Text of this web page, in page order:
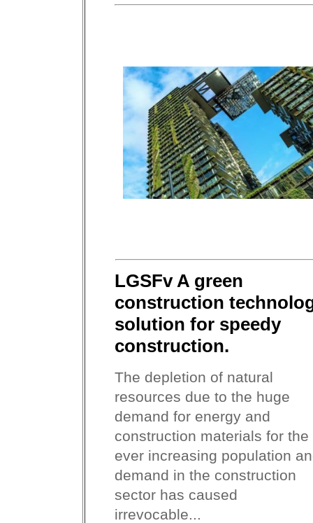
LGSFv A green
construction
solution for speedy
construction.
The depletion of natural
resources due to the huge
demand for energy and
construction materials for the
ever increasing population
demand in the construction
sector has caused
irrevocable...